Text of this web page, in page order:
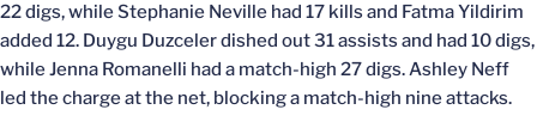
22 digs, while Stephanie Neville had 17 kills and Fatma Yildirim
added 12. Duygu Duzceler dished out 31 assists and had 10 digs,
while Jenna Romanelli had a match-high 27 digs. Ashley Neff
led the charge at the net, blocking a match-high nine attacks.